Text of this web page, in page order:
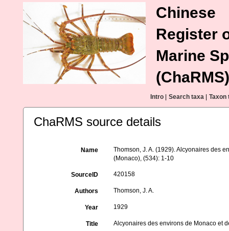
Chinese
Register
Marine
(ChaRMS)
Intro Search taxa Taxon
ChaRMS source details
Name
Thomson, J. A. (1929). Alcyonaires des
(Monaco), (534): 1-10
SourceID 420158
Authors Thomson, J. A.
Year 1929
Title Alcyonaires des environs de Monaco et